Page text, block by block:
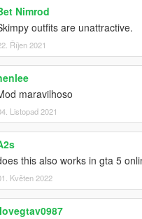
Nimrod
outfits are unattractive.
Říjen 2021
maravilhoso
Listopad 2021
this also works in gta 5
Květen 2022